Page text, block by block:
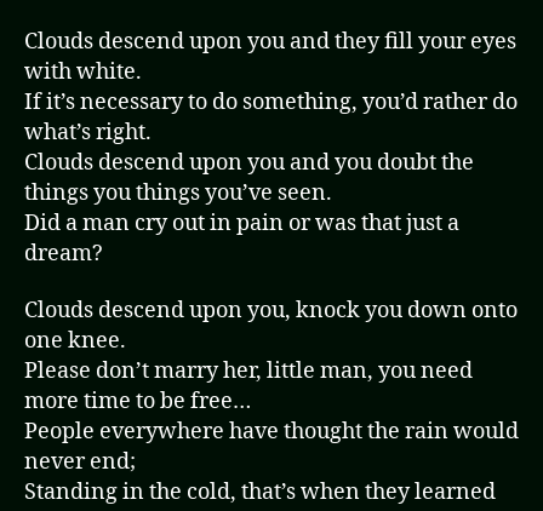
Clouds descend upon you and they fill your eyes
with white.
If it’s necessary to do something, you’d rather do
what’s right.
Clouds descend upon you and you doubt the
things you things you’ve seen.
Did a man cry out in pain or was that just a
dream?
Clouds descend upon you, knock you down onto
one knee.
Please don’t marry her, little man, you need
more time to be free…
People everywhere have thought the rain would
never end;
Standing in the cold, that’s when they learned